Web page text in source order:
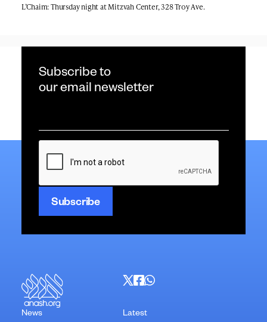
L’Chaim: Thursday night at Mitzvah Center, 328 Troy Ave.
Subscribe to
our email newsletter
*
CAPTCHA
News Latest